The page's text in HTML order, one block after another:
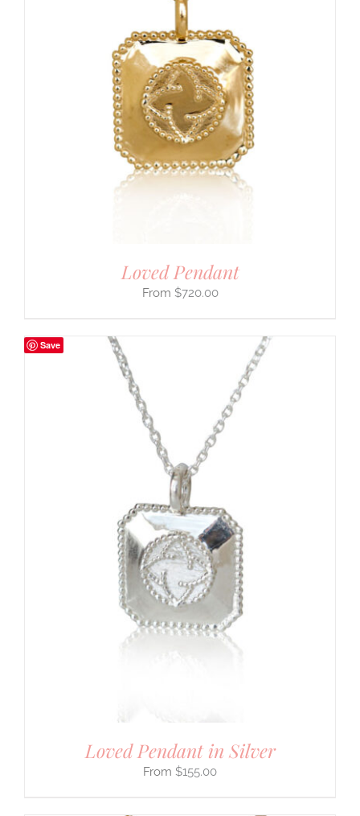
Loved Pendant
$720.00
Save
Loved Pendant in Silver
$155.00